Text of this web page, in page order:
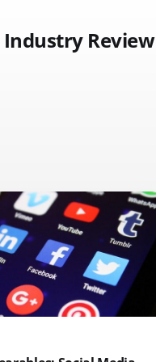
Review